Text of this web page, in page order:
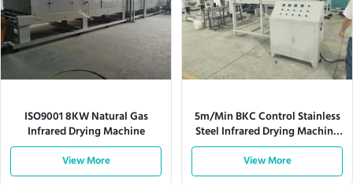
ISO9001 8KW Natural Gas
Infrared Drying Machine
View More
5m/Min BKC Control Stainless
Steel Infrared Drying Machine
Computer White
View More